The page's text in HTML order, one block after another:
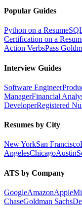
Popular Guides
Python on a Resume
Certification on a
Action VerbsPass
Interview Guides
Software Engineer
ManagerFinancial
DeveloperRegistered
Resumes by City
New YorkSan Francisco
AngelesChicagoAustin
ATS by Company
GoogleAmazonApple
ChaseGoldman Sachs